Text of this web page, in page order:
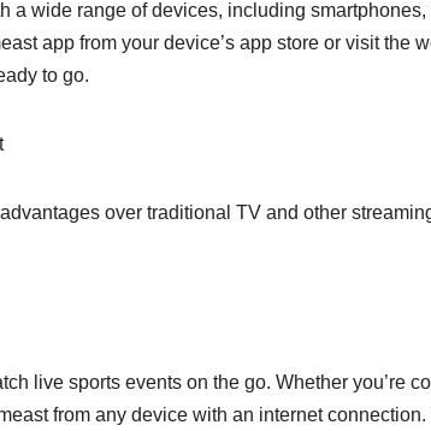
a wide range of devices, including
app from your device’s app store or visit the
to go.
over traditional TV and other
live sports events on the go. Whether you’re
from any device with an internet